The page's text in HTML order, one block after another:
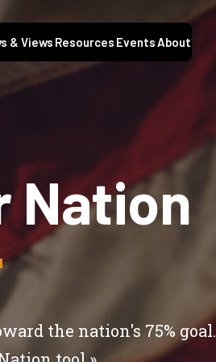
& Views Resources EventsAbout
Nation
the nation's 75% goal.